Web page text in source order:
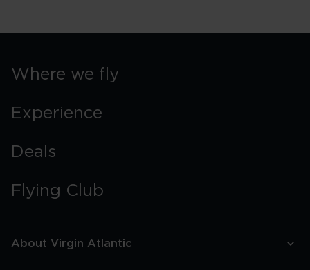
Where we fly
Experience
Deals
Flying Club
About Virgin Atlantic